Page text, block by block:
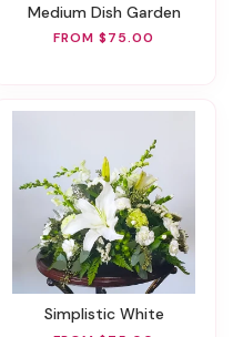
Medium Dish Garden
FROM $75.00
Simplistic White